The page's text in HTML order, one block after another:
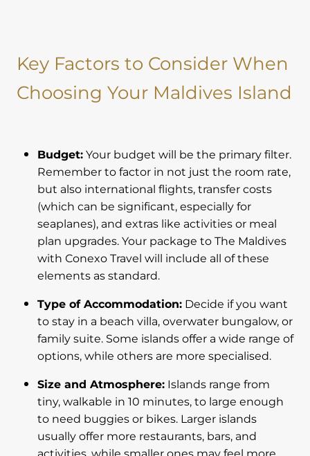
Key Factors to Consider When
Choosing Your Maldives Island
Budget:Your budget will be the primary filter.
Remember to factor in not just the room rate,
but also international flights, transfer costs
(which can be significant, especially for
seaplanes), and extras like activities or meal
plan upgrades. Your package to The Maldives
with Conexo Travel will include all of these
elements as standard.
Type of Accommodation:Decide if you want
to stay in a beach villa, overwater bungalow, or
family suite. Some islands offer a wide range of
options, while others are more specialised.
Size and Atmosphere:Islands range from
tiny, walkable in 10 minutes, to large enough
to need buggies or bikes. Larger islands
usually offer more restaurants, bars, and